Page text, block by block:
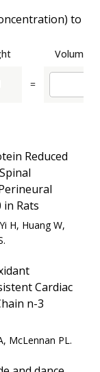
to
Volume
=
Reduced
Rats
H, Huang W,
Cardiac
n-3
McLennan PL.